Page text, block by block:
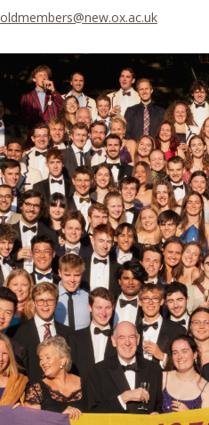
oldmembers@new.ox.ac.uk